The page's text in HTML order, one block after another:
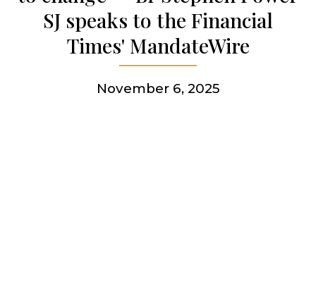
Get involved
SJ speaks to the Financial
Times' MandateWire
November 6, 2025